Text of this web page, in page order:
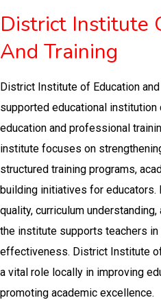
District Institute
And Training
District Institute of Education
supported educational
education and professional
institute focuses on
structured training programs,
building initiatives for educators.
quality, curriculum
the institute supports teachers
effectiveness. District Institute
a vital role locally in improving
promoting academic excellence.